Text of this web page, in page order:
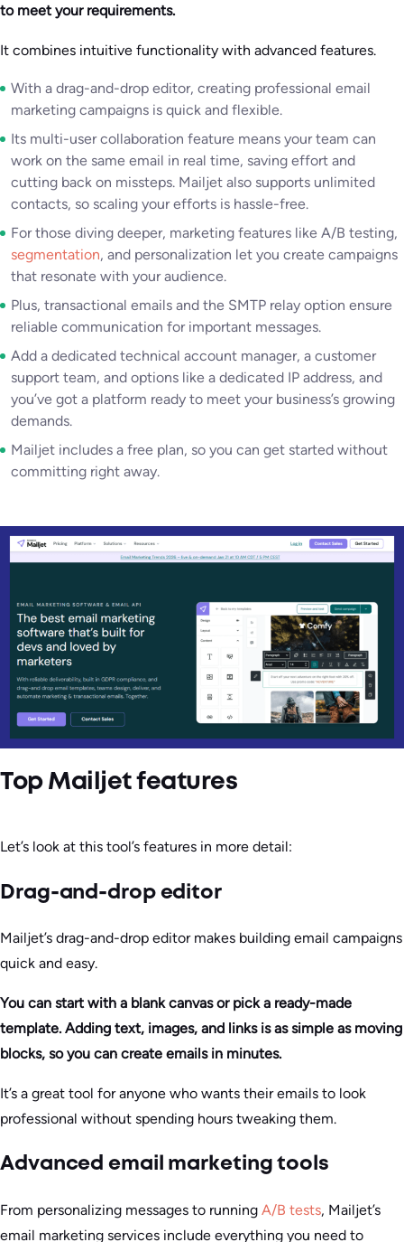
to meet your requirements.
It combines intuitive functionality with advanced features.
With a drag-and-drop editor, creating professional email
marketing campaigns is quick and flexible.
Its multi-user collaboration feature means your team can
work on the same email in real time, saving effort and
cutting back on missteps. Mailjet also supports unlimited
contacts, so scaling your efforts is hassle-free.
For those diving deeper, marketing features like A/B testing,
segmentation, and personalization let you create campaigns
that resonate with your audience.
Plus, transactional emails and the SMTP relay option ensure
reliable communication for important messages.
Add a dedicated technical account manager, a customer
support team, and options like a dedicated IP address, and
you’ve got a platform ready to meet your business’s growing
demands.
Mailjet includes a free plan, so you can get started without
committing right away.
Top Mailjet features
Let’s look at this tool’s features in more detail:
Drag-and-drop editor
Mailjet’s drag-and-drop editor makes building email campaigns
quick and easy.
You can start with a blank canvas or pick a ready-made
template. Adding text, images, and links is as simple as moving
blocks, so you can create emails in minutes.
It’s a great tool for anyone who wants their emails to look
professional without spending hours tweaking them.
Advanced email marketing tools
From personalizing messages to running A/B tests, Mailjet’s
email marketing services include everything you need to